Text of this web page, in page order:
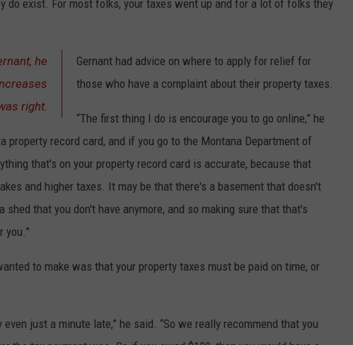
do exist. For most folks, your taxes went up and for a lot of folks they
he
right.
Gernant had advice on where to apply for relief for
those who have a complaint about their property taxes.
“The first thing I do is encourage you to go online,” he
property record card, and if you go to the Montana Department of
that's on your property record card is accurate, because that
and higher taxes. It may be that there's a basement that doesn't
that you don't have anymore, and so making sure that that's
you.”
to make was that your property taxes must be paid on time, or
just a minute late,” he said. “So we really recommend that you